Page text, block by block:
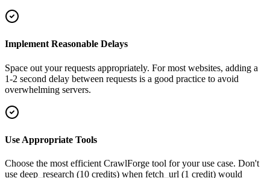
Implement Reasonable Delays
Space out your requests appropriately. For most websites, adding a
1-2 second delay between requests is a good practice to avoid
overwhelming servers.
Use Appropriate Tools
Choose the most efficient CrawlForge tool for your use case. Don't
use deep_research (10 credits) when fetch_url (1 credit) would